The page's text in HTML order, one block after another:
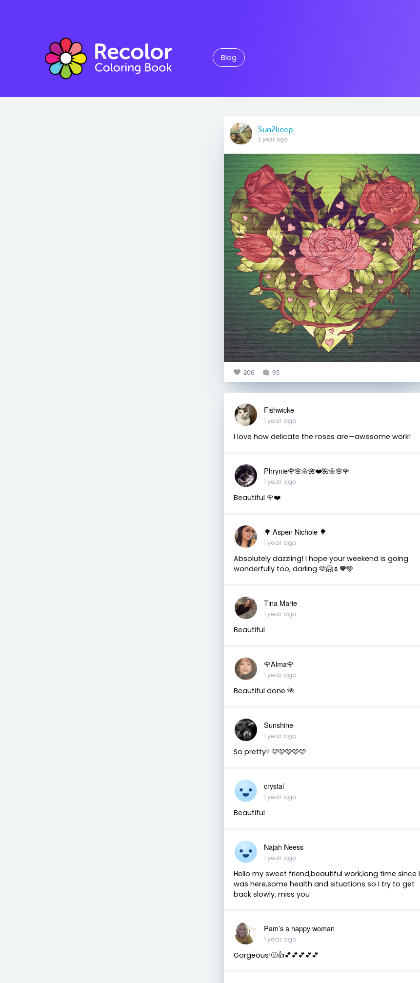
Blog
Sun2keep
1 year ago
206 95
Fishwicke
1 year ago
I love how delicate the roses are—awesome work!
Phrynie🌹🌸🌼🌺❤️🌺🌼🌸🌹
1 year ago
Beautiful 🌹❤️
🌳 Aspen Nichole 🌳
1 year ago
Absolutely dazzling! I hope your weekend is going
wonderfully too, darling 🫶🤗🌷🧡🩵
Tina Marie
1 year ago
Beautiful
🌹Alma🌹
1 year ago
Beautiful done 🌺
Sunshine
1 year ago
So pretty!! 🩷🩷🩷🩷🩷
crystal
1 year ago
Beautiful
Najah Neess
1 year ago
Hello my sweet friend,beautiful work,long time since I
was here,some health and situations so I try to get
back slowly, miss you
Pam’s a happy woman
1 year ago
Gorgeous!🙂👍💕💕💕💕💕